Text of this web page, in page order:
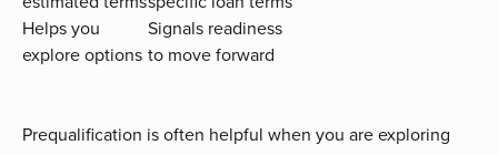
Helps you
explore options
Signals readiness
to move forward
Prequalification is often helpful when you are exploring